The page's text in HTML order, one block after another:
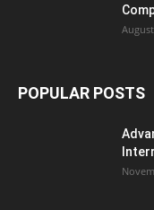
POPULAR POSTS